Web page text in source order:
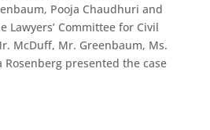
Pooja Chaudhuri and
Lawyers’ Committee for Civil
McDuff, Mr. Greenbaum, Ms.
Rosenberg presented the case